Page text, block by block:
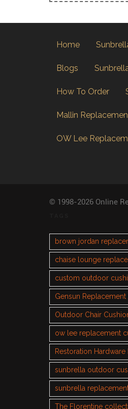
Home
Blogs
How To Order
Mallin
OW Lee
© 1998-2026 Online
brown jordan
chaise lounge
custom outdoor
Gensun Replacement
Outdoor Chair
ow lee replacement
Restoration
sunbrella outdoor
sunbrella
The Florentine